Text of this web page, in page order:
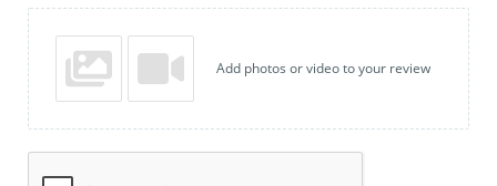
Add photos or video to your review